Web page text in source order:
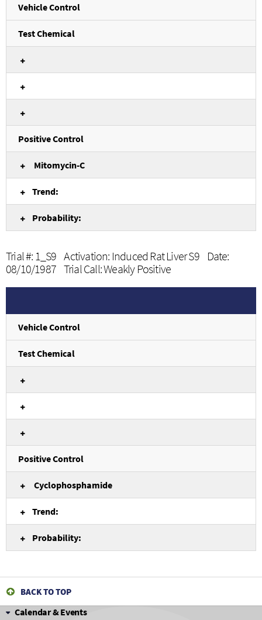
Vehicle Control
Test Chemical
Positive Control
Mitomycin-C
Trend:
Probability:
Trial #: 1_S9 Activation: Induced Rat Liver S9 Date:
08/10/1987 Trial Call: Weakly Positive
Vehicle Control
Test Chemical
Positive Control
Cyclophosphamide
Trend:
Probability:
BACK TO TOP
Calendar & Events